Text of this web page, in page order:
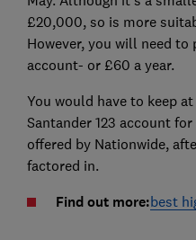
£20,000, so is more
However, you will need
account- or £60 a year.
You would have to keep
Santander 123 account
offered by Nationwide,
factored in.
Find out more:best